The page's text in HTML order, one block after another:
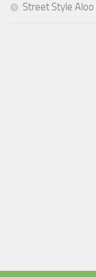
Street Style Aloo